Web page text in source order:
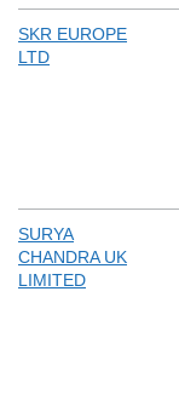
SKR EUROPE
LTD
SURYA
CHANDRA UK
LIMITED